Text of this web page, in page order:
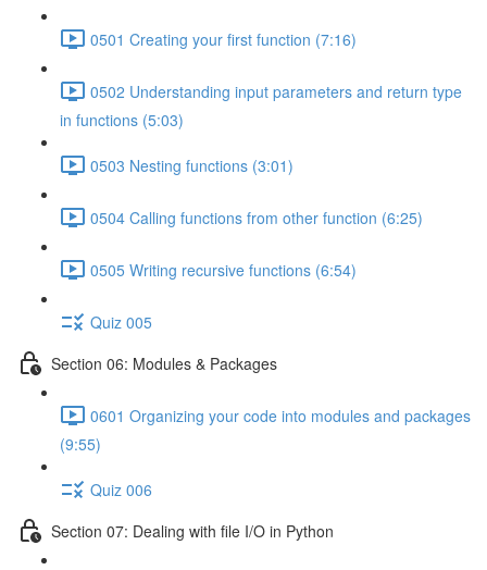
0501 Creating your first function (7:16)
0502 Understanding input parameters and return type
in functions (5:03)
0503 Nesting functions (3:01)
0504 Calling functions from other function (6:25)
0505 Writing recursive functions (6:54)
Quiz 005
Section 06: Modules & Packages
0601 Organizing your code into modules and packages
(9:55)
Quiz 006
Section 07: Dealing with file I/O in Python